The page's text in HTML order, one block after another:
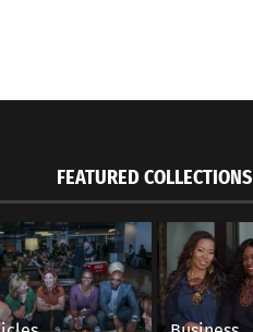
FEATURED COLLECTIONS